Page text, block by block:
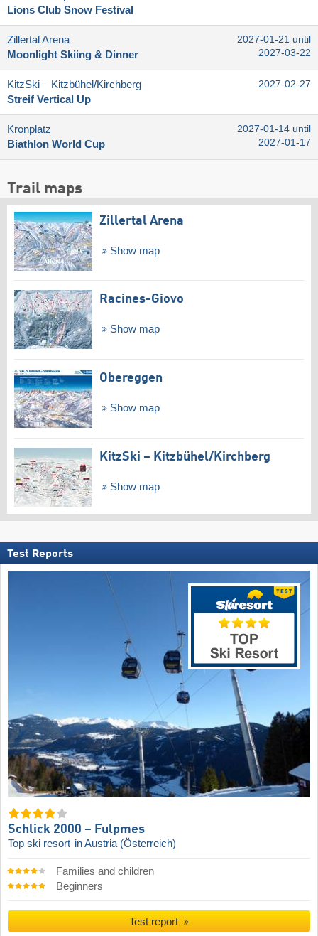
Lions Club Snow Festival
Zillertal Arena
Moonlight Skiing & Dinner
2027-01-21 until
2027-03-22
KitzSki – Kitzbühel/​Kirchberg
Streif Vertical Up
2027-02-27
Kronplatz
Biathlon World Cup
2027-01-14 until
2027-01-17
Trail maps
Zillertal Arena
Show map
Racines-Giovo
Show map
Obereggen
Show map
KitzSki – Kitzbühel/​Kirchberg
Show map
Test Reports
Schlick 2000 – Fulpmes
Top ski resort in Austria (Österreich)
Families and children
Beginners
Test report